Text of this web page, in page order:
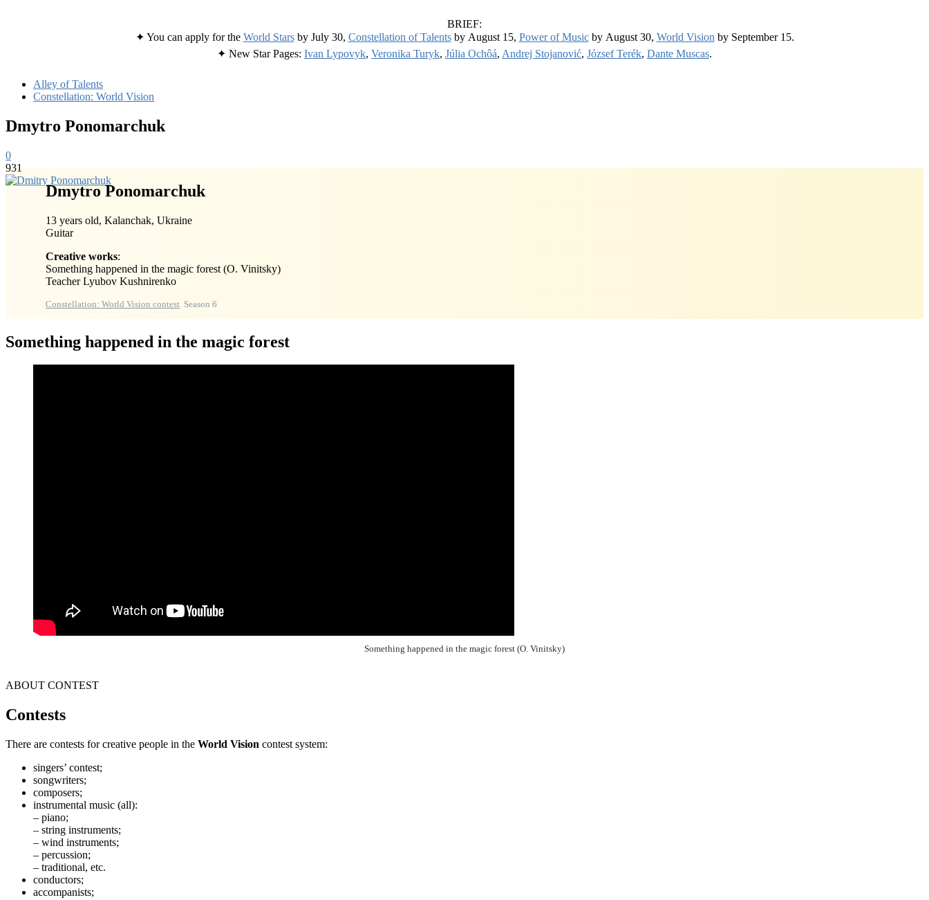
BRIEF:
✦ You can apply for the World Starsby July 30, Constellation of Talentsby August 15, Power of Musicby August 30, World Vision by September 15.
✦ New Star Pages: Ivan Lypovyk, Veronika Turyk, Júlia Ochôá, Andrej Stojanović, József Terék, Dante Muscas.
Alley of Talents
Constellation: World Vision
Dmytro Ponomarchuk
0
931
Dmytro Ponomarchuk
13 years old, Kalanchak, Ukraine
Guitar
Creative works:
Something happened in the magic forest (O. Vinitsky)
Teacher Lyubov Kushnirenko
Constellation: World Vision contest . Season 6
Something happened in the magic forest
Something happened in the magic forest (O. Vinitsky)
ABOUT CONTEST
Contests
There are contests for creative people in the World Vision contest system:
singers’ contest;
songwriters;
composers;
instrumental music (all):
– piano;
– string instruments;
– wind instruments;
– percussion;
– traditional, etc.
conductors;
accompanists;